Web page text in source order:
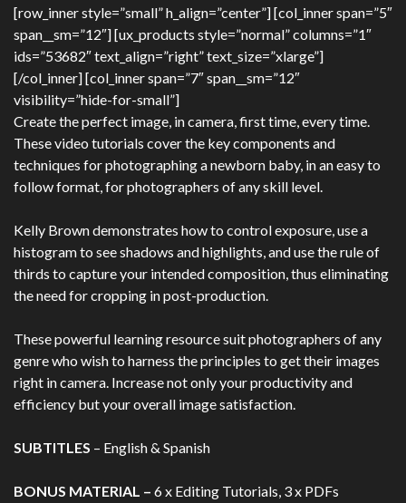
[row_inner style=”small” h_align=”center”] [col_inner span=”5″
span__sm=”12″] [ux_products style=”normal” columns=”1″
ids=”53682″ text_align=”right” text_size=”xlarge”]
[/col_inner] [col_inner span=”7″ span__sm=”12″
visibility=”hide-for-small”]
Create the perfect image, in camera, first time, every time.
These video tutorials cover the key components and
techniques for photographing a newborn baby, in an easy to
follow format, for photographers of any skill level.
Kelly Brown demonstrates how to control exposure, use a
histogram to see shadows and highlights, and use the rule of
thirds to capture your intended composition, thus eliminating
the need for cropping in post-production.
These powerful learning resource suit photographers of any
genre who wish to harness the principles to get their images
right in camera. Increase not only your productivity and
efficiency but your overall image satisfaction.
SUBTITLES – English & Spanish
BONUS MATERIAL – 6 x Editing Tutorials, 3 x PDFs